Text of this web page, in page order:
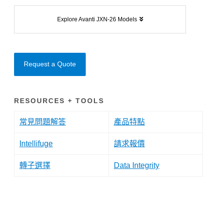
Explore Avanti JXN-26 Models
Request a Quote
RESOURCES + TOOLS
常見問題解答 產品特點
Intellifuge 請求報價
轉子選擇 Data Integrity